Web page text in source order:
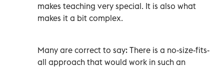
makes teaching very special. It is also what
makes it a bit complex.
Many are correct to say: There is a no-size-fits-
all approach that would work in such an